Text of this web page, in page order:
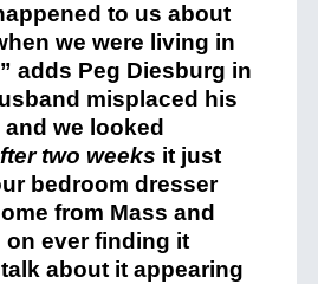
to us about
we were living in
adds Peg Diesburg in
misplaced his
we looked
two weeks it just
bedroom dresser
from Mass and
ever finding it
about it appearing